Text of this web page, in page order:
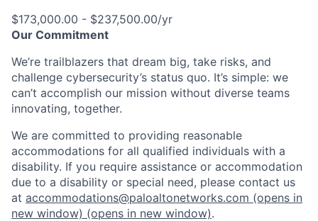
$173,000.00 - $237,500.00/yr
Our Commitment
We’re trailblazers that dream big, take risks, and
challenge cybersecurity’s status quo. It’s simple: we
can’t accomplish our mission without diverse teams
innovating, together.
We are committed to providing reasonable
accommodations for all qualified individuals with a
disability. If you require assistance or accommodation
due to a disability or special need, please contact us
at accommodations@paloaltonetworks.com (opens in
new window) (opens in new window).